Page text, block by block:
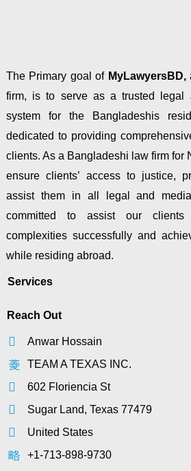
The Primary goal of MyLawyersBD,
firm, is to serve as a trusted legal
system for the Bangladeshis
dedicated to providing
clients. As a Bangladeshi law firm for
ensure clients’ access to justice,
assist them in all legal and
committed to assist our clients
complexities successfully and
while residing abroad.
Services
Reach Out
Anwar Hossain
TEAM A TEXAS INC.
602 Floriencia St
Sugar Land, Texas 77479
United States
+1-713-898-9730